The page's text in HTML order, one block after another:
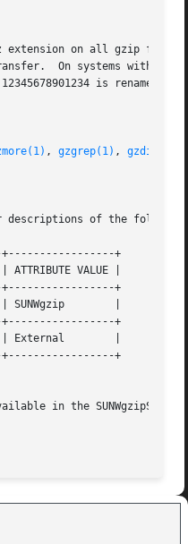
On systems with a
is renamed
, gzgrep(1) , gzdiff(1)
descriptions of the
+
ATTRIBUTE VALUE |
+
+
|
in the SUNWgzipS